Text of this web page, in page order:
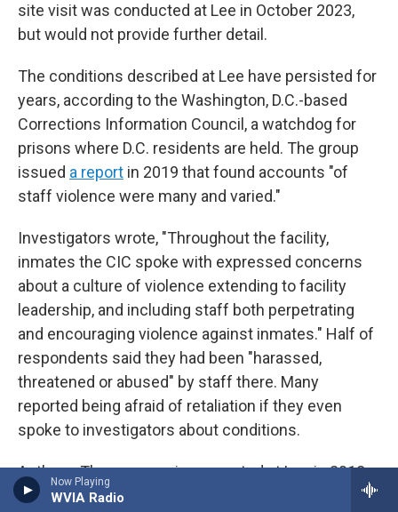
Now Playing
WVIA Radio
site visit was conducted at Lee in October 2023,
but would not provide further detail.
The conditions described at Lee have persisted for
years, according to the Washington, D.C.-based
Corrections Information Council, a watchdog for
prisons where D.C. residents are held. The group
issued a report in 2019 that found accounts "of
staff violence were many and varied."
Investigators wrote, "Throughout the facility,
inmates the CIC spoke with expressed concerns
about a culture of violence extending to facility
leadership, and including staff both perpetrating
and encouraging violence against inmates." Half of
respondents said they had been "harassed,
threatened or abused" by staff there. Many
reported being afraid of retaliation if they even
spoke to investigators about conditions.
Anthony Thomas was incarcerated at Lee in 2018
and worked as a custodian in the Special Housing